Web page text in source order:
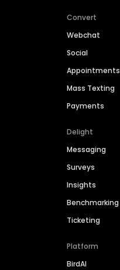
Convert
Webchat
Social
Appointments
Mass Texting
Payments
Delight
Messaging
Surveys
Insights
Benchmarking
Ticketing
Platform
BirdAI